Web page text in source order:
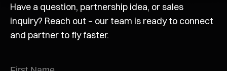
Have a question, partnership idea, or sales
inquiry? Reach out – our team is ready to connect
and partner to fly faster.